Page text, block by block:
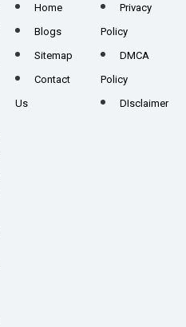
Home
Blogs
Sitemap
Contact
Us
Privacy
Policy
DMCA
Policy
DIsclaimer